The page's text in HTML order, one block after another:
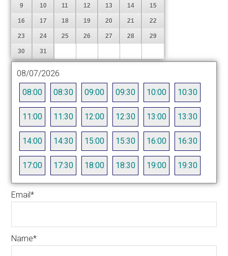
9 10 11 12 13 14 15
16 17 18 19 20 21 22
23 24 25 26 27 28 29
30 31
08/07/2026
08:00
08:30 09:00 09:30 10:00 10:30
11:00 11:30 12:00 12:30 13:00 13:30
14:00 14:30 15:00 15:30 16:00 16:30
17:00 17:30 18:00 18:30 19:00 19:30
Email*
Name*